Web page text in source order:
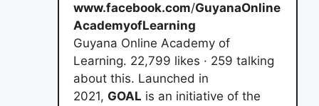
www.facebook.com/GuyanaOnline
AcademyofLearning
Guyana Online Academy of
Learning. 22,799 likes · 259 talking
about this. Launched in
2021, GOAL is an initiative of the